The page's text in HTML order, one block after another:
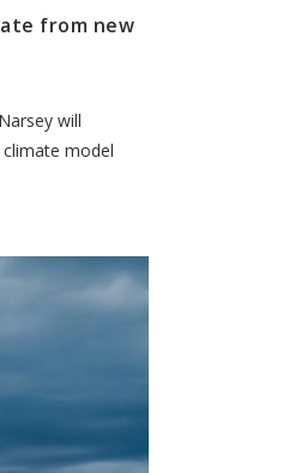
from new
will
climate model